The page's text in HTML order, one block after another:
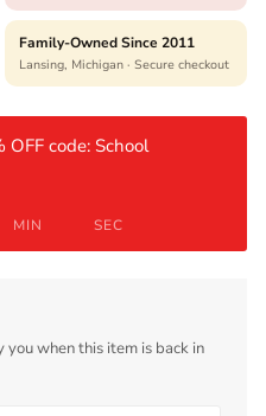
Family-Owned Since 2011
Lansing, Michigan · Secure checkout
OFF code: School
MIN SEC
when this item is back in